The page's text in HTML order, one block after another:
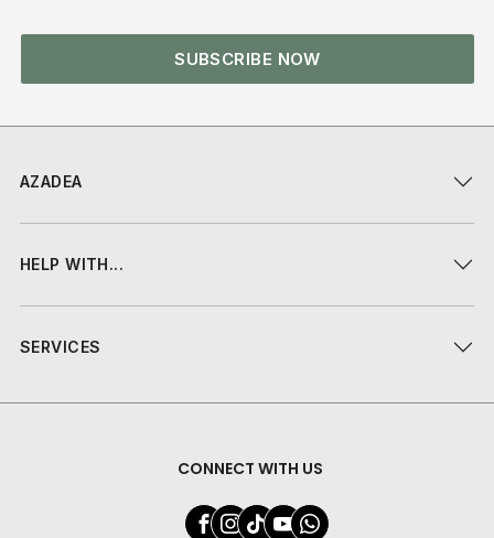
AZADEA
HELP WITH...
SERVICES
CONNECT WITH US
SUBSCRIBE NOW